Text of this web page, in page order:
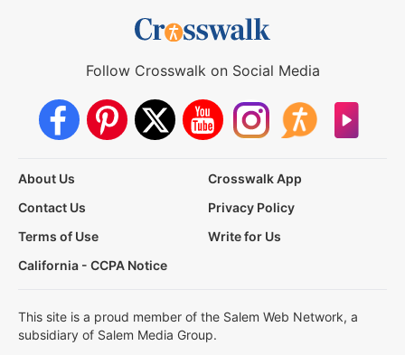
Follow Crosswalk on Social Media
About Us
Crosswalk App
Contact Us
Privacy Policy
Terms of Use
Write for Us
California - CCPA Notice
This site is a proud member of the Salem Web Network, a
subsidiary of Salem Media Group.